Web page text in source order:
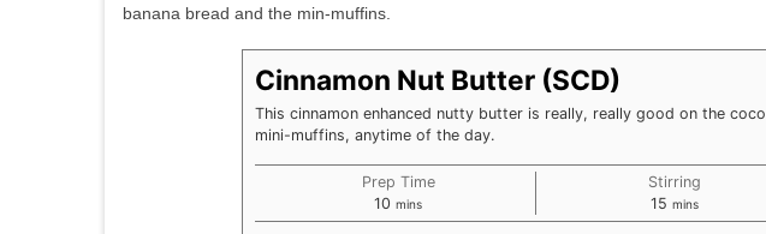
banana bread and the min-muffins.
Cinnamon Nut Butter (SCD)
This cinnamon enhanced nutty butter is really, really good on the
mini-muffins, anytime of the day.
Prep Time
10 minutes
mins
Stirring
15minutes
mins